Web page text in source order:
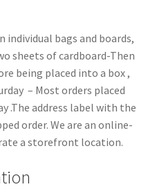
individual bags and boards,
sheets of cardboard-Then
being placed into a box ,
– Most orders placed
.The address label with the
order. We are an online-
a storefront location.